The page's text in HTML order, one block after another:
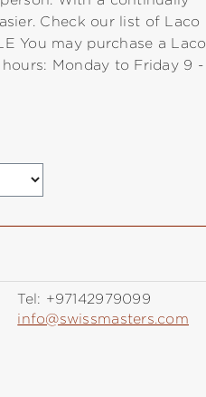
Check our list of Laco
You may purchase a Laco
Monday to Friday 9 -
Tel: +97142979099
info@swissmasters.com